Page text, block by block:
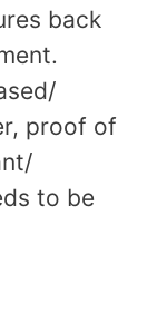
back
proof of
to be